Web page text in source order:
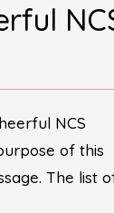
NCS
of this
The list